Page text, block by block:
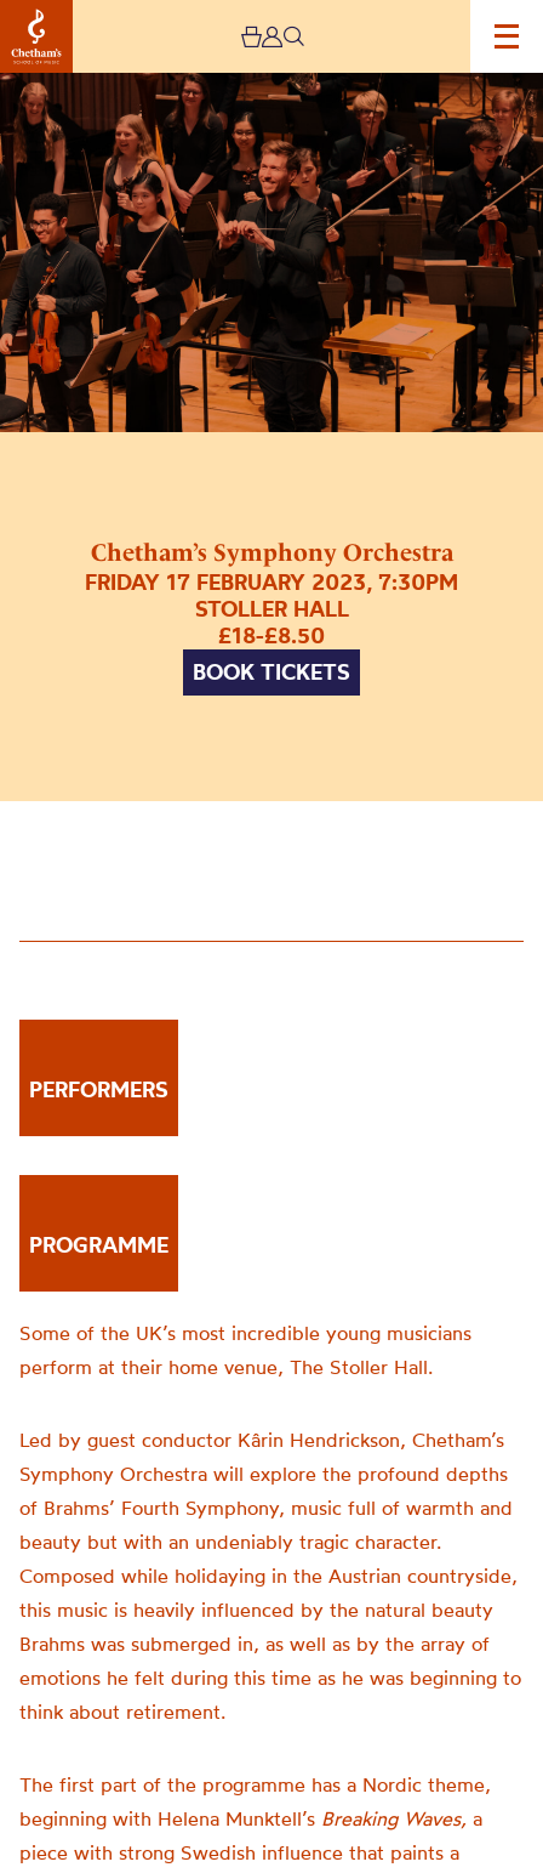
Chetham’s Symphony Orchestra
FRIDAY 17 FEBRUARY 2023, 7:30PM
STOLLER HALL
£18-£8.50
BOOK TICKETS
Image
Chetham’s
Symphony
Orchestra
PERFORMERS
PROGRAMME
Some of the UK’s most incredible young musicians
perform at their home venue, The Stoller Hall.
Led by guest conductor Kârin Hendrickson, Chetham’s
Symphony Orchestra will explore the profound depths
of Brahms’ Fourth Symphony, music full of warmth and
beauty but with an undeniably tragic character.
Composed while holidaying in the Austrian countryside,
this music is heavily influenced by the natural beauty
Brahms was submerged in, as well as by the array of
emotions he felt during this time as he was beginning to
think about retirement.
The first part of the programme has a Nordic theme,
beginning with Helena Munktell’s Breaking Waves, a
piece with strong Swedish influence that paints a